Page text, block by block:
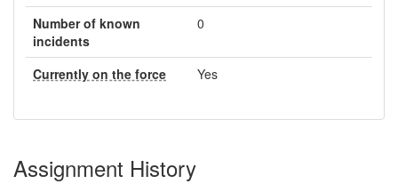
Number of known
incidents
0
Currently on the force Yes
Assignment History